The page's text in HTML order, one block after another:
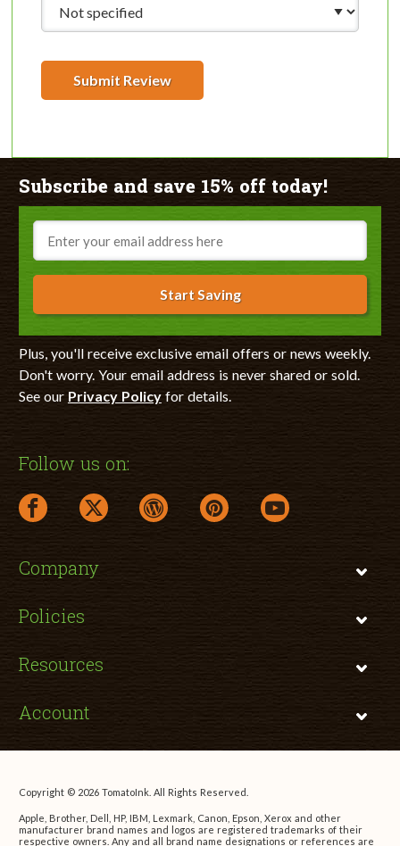
Submit Review
Subscribe and save 15% off today!
Email
Start Saving
Plus, you'll receive exclusive email offers or news weekly.
Don't worry. Your email address is never shared or sold.
See our Privacy Policyfor details.
Follow us on:
facebook link opens in a new window
twitter link opens in a new window
wordpress link opens in a new window
pinterest link opens in a new
youtube link opens
Company
Policies
Resources
Account
Copyright © 2026 TomatoInk. All Rights Reserved.
Apple, Brother, Dell, HP, IBM, Lexmark, Canon, Epson, Xerox and other
manufacturer brand names and logos are registered trademarks of their
respective owners. Any and all brand name designations or references are